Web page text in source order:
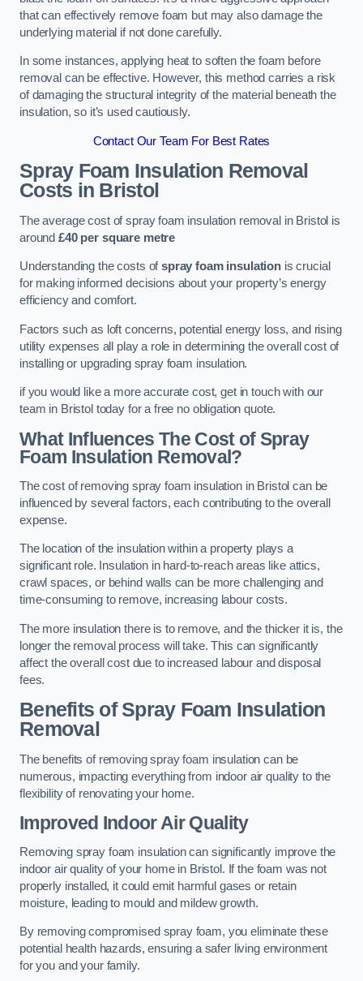
that can effectively remove foam but may also damage the
underlying material if not done carefully.
In some instances, applying heat to soften the foam before
removal can be effective. However, this method carries a risk
of damaging the structural integrity of the material beneath the
insulation, so it’s used cautiously.
Contact Our Team For Best Rates
Spray Foam Insulation Removal
Costs in Bristol
The average cost of spray foam insulation removal in Bristol is
around £40 per square metre
Understanding the costs ofspray foam insulation is crucial
for making informed decisions about your property’s energy
efficiency and comfort.
Factors such as loft concerns, potential energy loss, and rising
utility expenses all play a role in determining the overall cost of
installing or upgrading spray foam insulation.
if you would like a more accurate cost, get in touch with our
team in Bristol today for a free no obligation quote.
What Influences The Cost of Spray
Foam Insulation Removal?
The cost of removing spray foam insulation in Bristol can be
influenced by several factors, each contributing to the overall
expense.
The location of the insulation within a property plays a
significant role. Insulation in hard-to-reach areas like attics,
crawl spaces, or behind walls can be more challenging and
time-consuming to remove, increasing labour costs.
The more insulation there is to remove, and the thicker it is, the
longer the removal process will take. This can significantly
affect the overall cost due to increased labour and disposal
fees.
Benefits of Spray Foam Insulation
Removal
The benefits of removing spray foam insulation can be
numerous, impacting everything from indoor air quality to the
flexibility of renovating your home.
Improved Indoor Air Quality
Removing spray foam insulation can significantly improve the
indoor air quality of your home in Bristol. If the foam was not
properly installed, it could emit harmful gases or retain
moisture, leading to mould and mildew growth.
By removing compromised spray foam, you eliminate these
potential health hazards, ensuring a safer living environment
for you and your family.